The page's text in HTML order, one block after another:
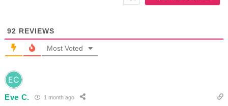
92 REVIEWS
Most Voted
Eve C. 1 month ago